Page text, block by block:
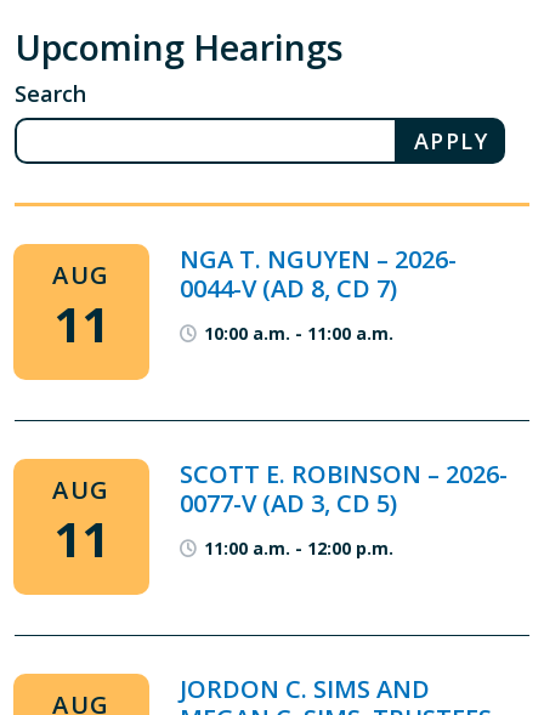
Upcoming Hearings
Search
AUG
11
NGA T. NGUYEN – 2026-
0044-V (AD 8, CD 7)
10:00 a.m. - 11:00 a.m.
AUG
11
SCOTT E. ROBINSON – 2026-
0077-V (AD 3, CD 5)
11:00 a.m. - 12:00 p.m.
AUG
JORDON C. SIMS AND